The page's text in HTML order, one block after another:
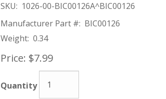
SKU: 1026-00-BIC00126A^BIC00126
Manufacturer Part #: BIC00126
Weight: 0.34
Price: $7.99
Quantity